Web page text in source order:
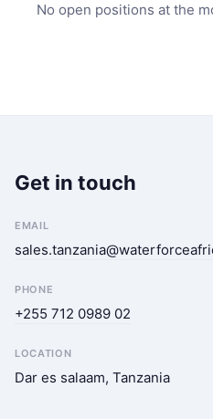
No open positions at the
Get in touch
EMAIL
PHONE
+255 712 0989 02
LOCATION
Dar es salaam, Tanzania